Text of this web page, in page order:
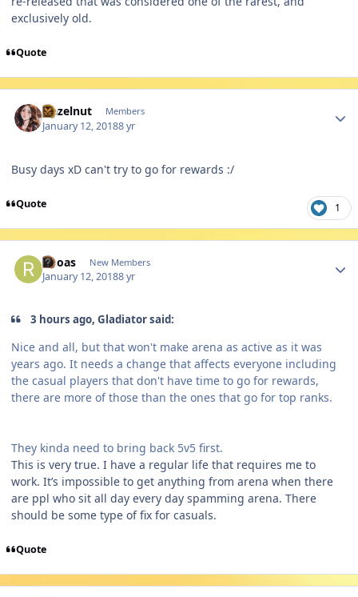
exclusively old.
Quote
Hazelnut Members
January 12, 20188 yr
Busy days xD can't try to go for rewards :/
Quote 1
Rkoas New Members
January 12, 20188 yr
3 hours ago, Gladiator said:
Nice and all, but that won't make arena as active as it was
years ago. It needs a change that affects everyone including
the casual players that don't have time to go for rewards,
there are more of those than the ones that go for top ranks.
They kinda need to bring back 5v5 first.
This is very true. I have a regular life that requires me to
work. It’s impossible to get anything from arena when there
are ppl who sit all day every day spamming arena. There
should be some type of fix for casuals.
Quote